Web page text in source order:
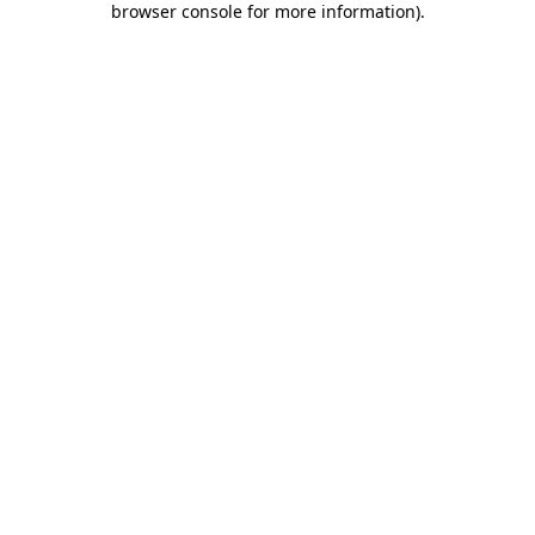
browser console for more information).